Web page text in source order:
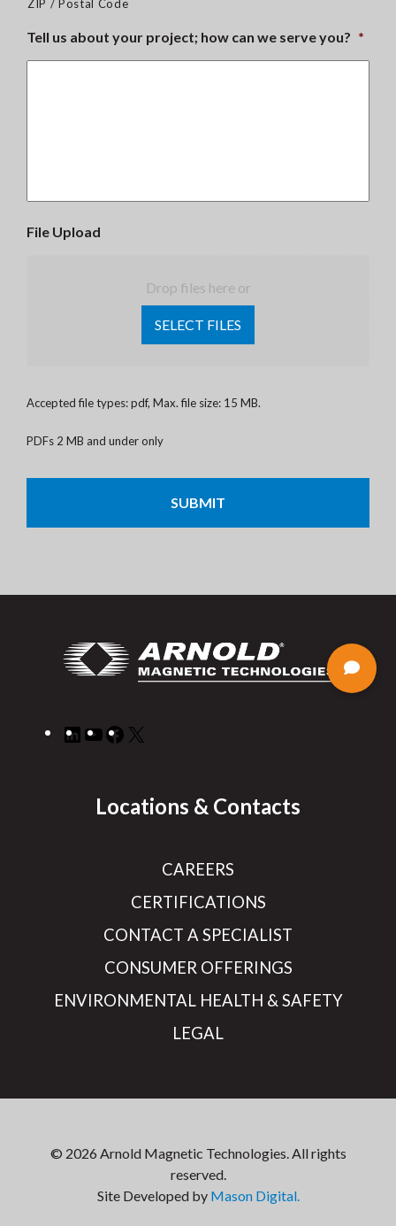
ZIP / Postal Code
Tell us about your project; how can we serve you? *
File Upload
Drop files here or
SELECT FILES
Accepted file types: pdf, Max. file size: 15 MB.
PDFs 2 MB and under only
LinkedIn
YouTube
Facebook
Locations & Contacts
CAREERS
CERTIFICATIONS
CONTACT A SPECIALIST
CONSUMER OFFERINGS
ENVIRONMENTAL HEALTH & SAFETY
LEGAL
© 2026 Arnold Magnetic Technologies. All rights
reserved.
Site Developed by Mason Digital.